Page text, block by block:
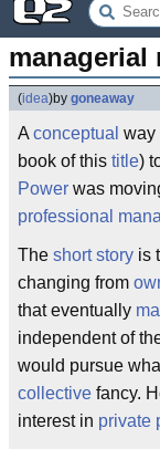
managerial
(idea)by goneaway
A conceptual way
book of this title)
Power was
professional
The short story is
changing from
that eventually
independent of
would pursue
collective fancy.
interest in private